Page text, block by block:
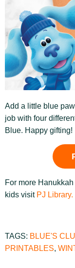
Add a little blue
job with four
Blue. Happy gifting!
For more
kids visit PJ Library.
TAGS: BLUE'S
PRINTABLES,